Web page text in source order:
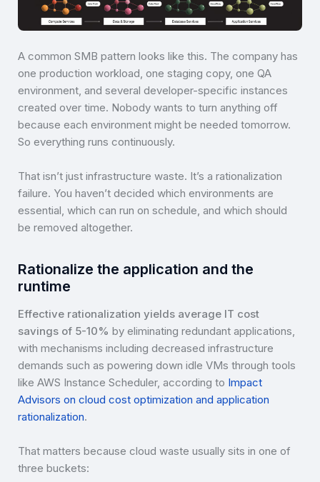
A common SMB pattern looks like this. The company has
one production workload, one staging copy, one QA
environment, and several developer-specific instances
created over time. Nobody wants to turn anything off
because each environment might be needed tomorrow.
So everything runs continuously.
That isn’t just infrastructure waste. It’s a rationalization
failure. You haven’t decided which environments are
essential, which can run on schedule, and which should
be removed altogether.
Rationalize the application and the
runtime
Effective rationalization yields average IT cost
savings of 5-10% by eliminating redundant applications,
with mechanisms including decreased infrastructure
demands such as powering down idle VMs through tools
like AWS Instance Scheduler, according to Impact
Advisors on cloud cost optimization and application
rationalization.
That matters because cloud waste usually sits in one of
three buckets: